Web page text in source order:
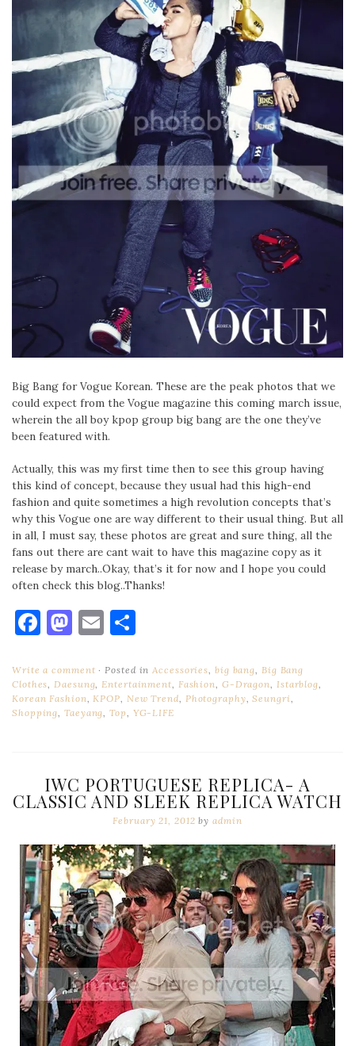
Big Bang for Vogue Korean. These are the peak photos that we
could expect from the Vogue magazine this coming march issue,
wherein the all boy kpop group big bang are the one they’ve
been featured with.
Actually, this was my first time then to see this group having
this kind of concept, because they usual had this high-end
fashion and quite sometimes a high revolution concepts that’s
why this Vogue one are way different to their usual thing. But all
in all, I must say, these photos are great and sure thing, all the
fans out there are cant wait to have this magazine copy as it
release by march..Okay, that’s it for now and I hope you could
often check this blog..Thanks!
Facebook
Mastodon
Email
Write a comment Posted inAccessories, big bang, Big Bang
Clothes,Daesung,Entertainment, Fashion, G-Dragon, Istarblog,
Korean Fashion,KPOP, New Trend, Photography,Seungri,
Shopping,Taeyang,Top, YG-LIFE
IWC PORTUGUESE REPLICA- A
CLASSIC AND SLEEK REPLICA WATCH
February 21, 2012 byadmin